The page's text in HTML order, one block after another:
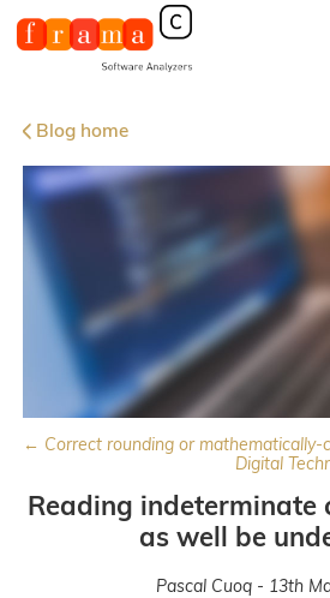
Blog home
← Correct rounding or mathematically-
Digital
Reading indeterminate
as well be
Pascal Cuoq - 13th